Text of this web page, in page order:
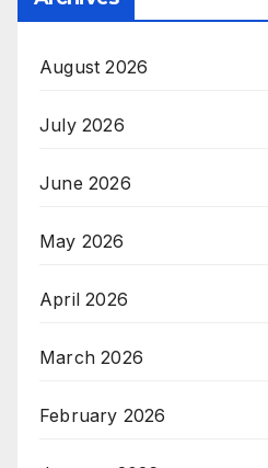
August 2026
July 2026
June 2026
May 2026
April 2026
March 2026
February 2026